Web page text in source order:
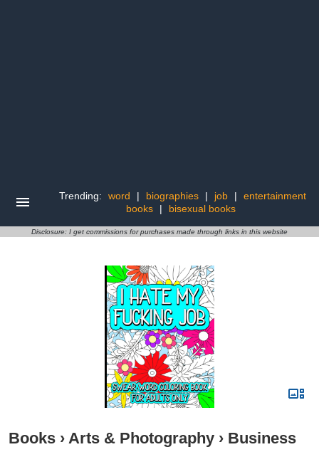
Trending: word | biographies | job |
entertainment
books
| bisexual books
Disclosure: I get commissions for purchases made through links in this website
Books › Arts & Photography › Business